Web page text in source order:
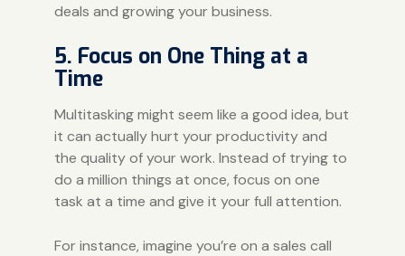
deals and growing your business.
5. Focus on One Thing at a
Time
Multitasking might seem like a good idea, but
it can actually hurt your productivity and
the quality of your work. Instead of trying to
do a million things at once, focus on one
task at a time and give it your full attention.
For instance, imagine you’re on a sales call